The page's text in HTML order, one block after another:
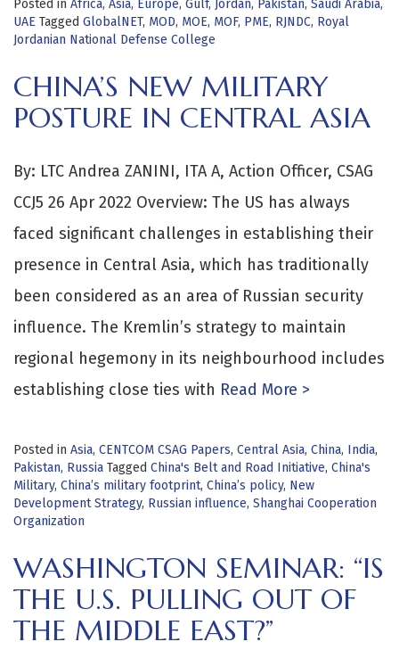
Posted in Africa, Asia, Europe, Gulf, Jordan, Pakistan, Saudi Arabia,
UAE Tagged GlobalNET, MOD, MOE, MOF, PME, RJNDC, Royal
Jordanian National Defense College
CHINA’S NEW MILITARY
POSTURE IN CENTRAL ASIA
By: LTC Andrea ZANINI, ITA A, Action Officer, CSAG
CCJ5 26 Apr 2022 Overview: The US has always
faced significant challenges in establishing their
presence in Central Asia, which has traditionally
been considered as an area of Russian security
influence. The Kremlin’s strategy to maintain
regional hegemony in its neighbourhood includes
establishing close ties with Read More >
Posted in Asia, CENTCOM CSAG Papers, Central Asia, China, India,
Pakistan, Russia Tagged China's Belt and Road Initiative, China's
Military, China’s military footprint, China’s policy, New
Development Strategy, Russian influence, Shanghai Cooperation
Organization
WASHINGTON SEMINAR: “IS
THE U.S. PULLING OUT OF
THE MIDDLE EAST?”